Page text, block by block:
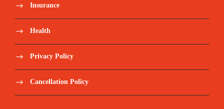
Insurance
Health
Privacy Policy
Cancellation Policy